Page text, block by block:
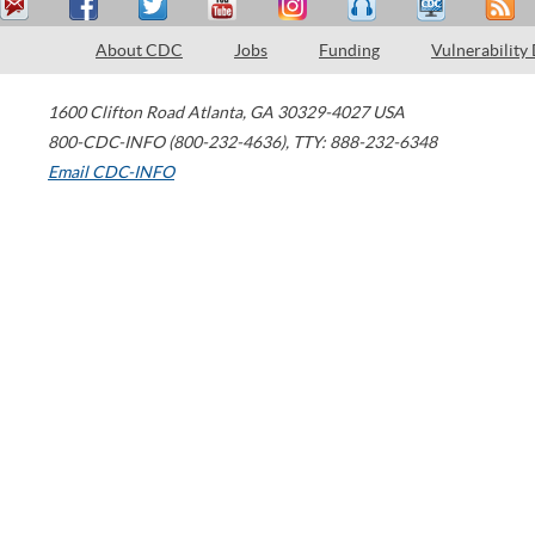
About CDC Jobs Funding Vulnerability
1600 Clifton Road Atlanta, GA 30329-4027 USA
800-CDC-INFO (800-232-4636), TTY: 888-232-6348
Email CDC-INFO